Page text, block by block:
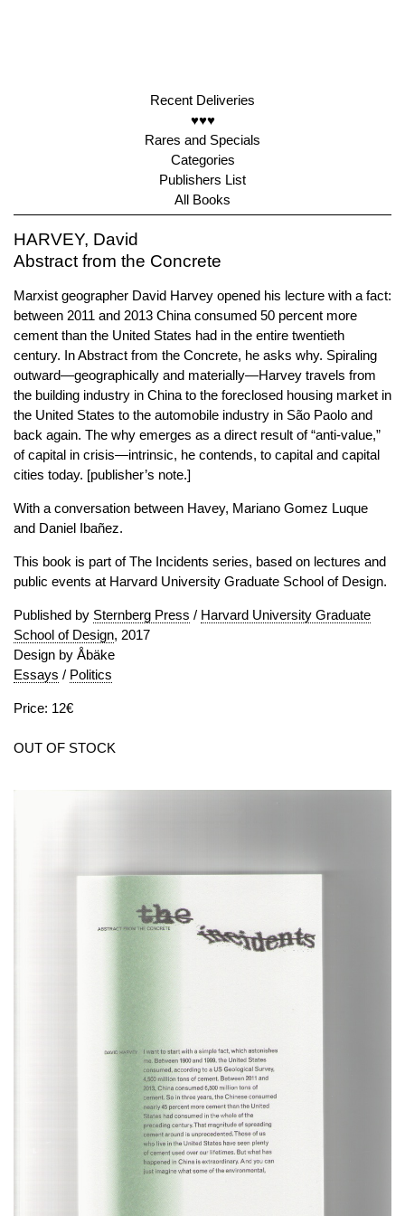
Recent Deliveries
♥♥♥
Rares and Specials
Categories
Publishers List
All Books
HARVEY, David
Abstract from the Concrete
Marxist geographer David Harvey opened his lecture with a fact:
between 2011 and 2013 China consumed 50 percent more
cement than the United States had in the entire twentieth
century. In Abstract from the Concrete, he asks why. Spiraling
outward—geographically and materially—Harvey travels from
the building industry in China to the foreclosed housing market in
the United States to the automobile industry in São Paolo and
back again. The why emerges as a direct result of “anti-value,”
of capital in crisis—intrinsic, he contends, to capital and capital
cities today. [publisher’s note.]
With a conversation between Havey, Mariano Gomez Luque
and Daniel Ibañez.
This book is part of The Incidents series, based on lectures and
public events at Harvard University Graduate School of Design.
Published by Sternberg Press / Harvard University Graduate
School of Design, 2017
Design by Åbäke
Essays / Politics
Price: 12€
OUT OF STOCK